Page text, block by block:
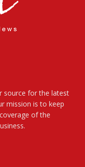
source for the latest
mission is to keep
of the